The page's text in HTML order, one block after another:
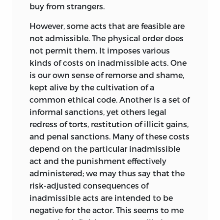
Publication Data
De Jasay, Anthony, 1925–
Justice and its surroundings / Anthony
de Jasay.
p. cm.
Includes bibliographical references and
index.
isbn 0-86597-977-4 (alk. paper)
1. Justice. I. Title.
k240 .d4 2002
340’.11—dc21 2001050459
Rights are almost invariably represented
solely in their beneficent aspect, their
burdensome corollary passed over in
silence. This falsifies the concept, failing
to express in some way that no right can
be conferred on someone without
imposing an obligation on someone
else; a right owingtosomebody is owed
bysomebody else. Justice is justice, and
not fairness or equality of some kind. Nor
is it an all-embracing scheme of mutual
insurance, and still less the terms of an
agreement that might be reached under
certain circumstances in an imaginary
world. It is one thing to illuminate an
idea by drawing parallels between it and
related ones, but quite another to
buy from strangers.
However, some acts that are feasible are
not admissible. The physical order does
not permit them. It imposes various
kinds of costs on inadmissible acts. One
is our own sense of remorse and shame,
kept alive by the cultivation of a
common ethical code. Another is a set of
informal sanctions, yet others legal
redress of torts, restitution of illicit gains,
and penal sanctions. Many of these costs
depend on the particular inadmissible
act and the punishment effectively
administered; we may thus say that the
risk-adjusted consequences of
inadmissible acts are intended to be
negative for the actor. This seems to me